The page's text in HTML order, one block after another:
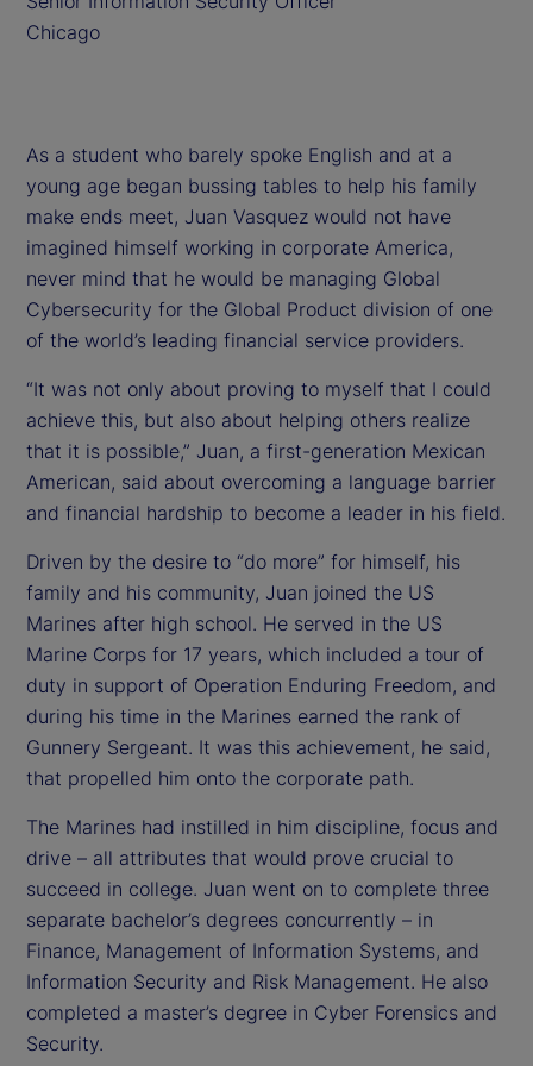
Chicago
As a student who barely spoke English and at a
young age began bussing tables to help his family
make ends meet, Juan Vasquez would not have
imagined himself working in corporate America,
never mind that he would be managing Global
Cybersecurity for the Global Product division of one
of the world’s leading financial service providers.
“It was not only about proving to myself that I could
achieve this, but also about helping others realize
that it is possible,” Juan, a first-generation Mexican
American, said about overcoming a language barrier
and financial hardship to become a leader in his field.
Driven by the desire to “do more” for himself, his
family and his community, Juan joined the US
Marines after high school. He served in the US
Marine Corps for 17 years, which included a tour of
duty in support of Operation Enduring Freedom, and
during his time in the Marines earned the rank of
Gunnery Sergeant. It was this achievement, he said,
that propelled him onto the corporate path.
The Marines had instilled in him discipline, focus and
drive – all attributes that would prove crucial to
succeed in college. Juan went on to complete three
separate bachelor’s degrees concurrently – in
Finance, Management of Information Systems, and
Information Security and Risk Management. He also
completed a master’s degree in Cyber Forensics and
Security.